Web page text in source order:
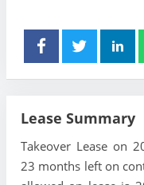
Lease Summary
Takeover Lease on
23 months left on